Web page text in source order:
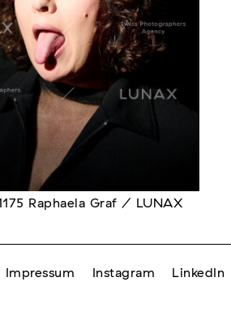
Raphaela Graf / LUNAX
Impressum Instagram LinkedIn